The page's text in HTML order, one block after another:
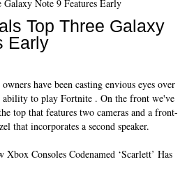
Top Three Galaxy
Early
have been casting envious eyes over
ability to play Fortnite . On the front we've
top that features two cameras and a front-
that incorporates a second speaker.